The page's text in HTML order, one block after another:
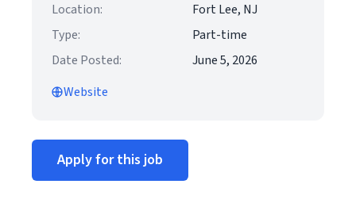
Location:
Fort Lee, NJ
Type:
Part-time
Date Posted:
June 5, 2026
Website
Apply for this job